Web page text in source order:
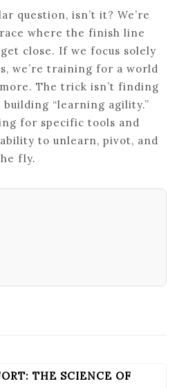
question, isn’t it? We’re
where the finish line
close. If we focus solely
we’re training for a world
The trick isn’t finding
“learning agility.”
for specific tools and
to unlearn, pivot, and
fly.
THE SCIENCE OF